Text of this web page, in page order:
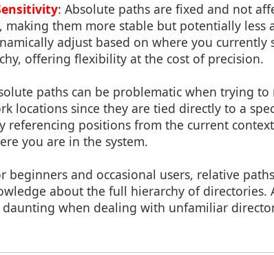
: Absolute paths are fixed and not
making them more stable but potentially less
adjust based on where you currently
offering flexibility at the cost of precision.
paths can be problematic when trying to
locations since they are tied directly to a
referencing positions from the current
you are in the system.
beginners and occasional users, relative
about the full hierarchy of directories.
daunting when dealing with unfamiliar